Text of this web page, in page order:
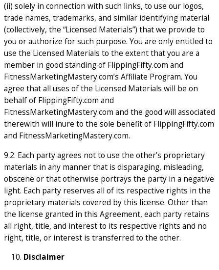
(ii) solely in connection with such links, to use our logos,
trade names, trademarks, and similar identifying material
(collectively, the “Licensed Materials”) that we provide to
you or authorize for such purpose. You are only entitled to
use the Licensed Materials to the extent that you are a
member in good standing of FlippingFifty.com and
FitnessMarketingMastery.com’s Affiliate Program. You
agree that all uses of the Licensed Materials will be on
behalf of FlippingFifty.com and
FitnessMarketingMastery.com and the good will associated
therewith will inure to the sole benefit of FlippingFifty.com
and FitnessMarketingMastery.com.
9.2. Each party agrees not to use the other’s proprietary
materials in any manner that is disparaging, misleading,
obscene or that otherwise portrays the party in a negative
light. Each party reserves all of its respective rights in the
proprietary materials covered by this license. Other than
the license granted in this Agreement, each party retains
all right, title, and interest to its respective rights and no
right, title, or interest is transferred to the other.
Disclaimer